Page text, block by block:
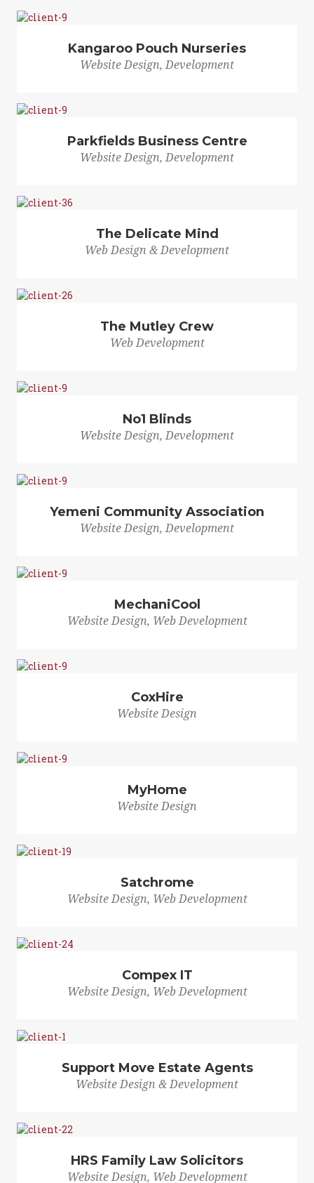
Kangaroo Pouch Nurseries
Website Design, Development
Parkfields Business Centre
Website Design, Development
The Delicate Mind
Web Design & Development
The Mutley Crew
Web Development
No1 Blinds
Website Design, Development
Yemeni Community Association
Website Design, Development
MechaniCool
Website Design, Web Development
CoxHire
Website Design
MyHome
Website Design
Satchrome
Website Design, Web Development
Compex IT
Website Design, Web Development
Support Move Estate Agents
Website Design & Development
HRS Family Law Solicitors
Website Design, Web Development